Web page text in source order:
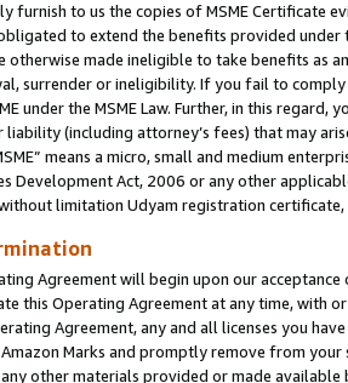
furnish to us the copies of MSME Certificate
to extend the benefits provided under
otherwise made ineligible to take benefits as
surrender or ineligibility. If you fail to
under the MSME Law. Further, in this
liability (including attorney’s fees) that may
means a micro, small and medium
Development Act, 2006 or any other
limitation Udyam registration certificate,
Agreement will begin upon our
this Operating Agreement at any time, with
Agreement, any and all licenses you
Marks and promptly remove from
other materials provided or made